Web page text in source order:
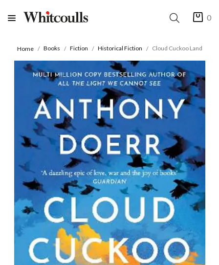
0
Home Books Fiction Historical Fiction Cloud Cuckoo Land